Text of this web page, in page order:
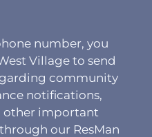
number, you
Village to send
community
notifications,
other important
our ResMan